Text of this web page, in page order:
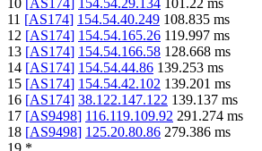
11 [AS174] 154.54.40.249 108.835 ms
12 [AS174] 154.54.165.26 119.997 ms
13 [AS174] 154.54.166.58 128.668 ms
14 [AS174] 154.54.44.86 139.253 ms
15 [AS174] 154.54.42.102 139.201 ms
16 [AS174] 38.122.147.122 139.137 ms
17 [AS9498] 116.119.109.92 291.274 ms
18 [AS9498] 125.20.80.86 279.386 ms
19 *